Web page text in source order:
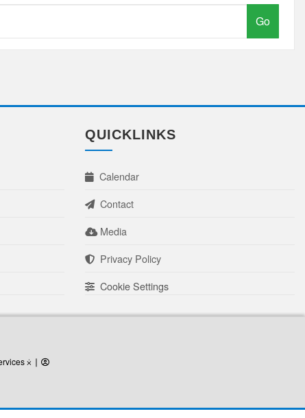
Go
QUICKLINKS
Calendar
Contact
Media
Privacy Policy
Cookie Settings
⨰ ⎜